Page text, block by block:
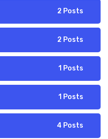
2 Posts
2 Posts
1 Posts
1 Posts
4 Posts